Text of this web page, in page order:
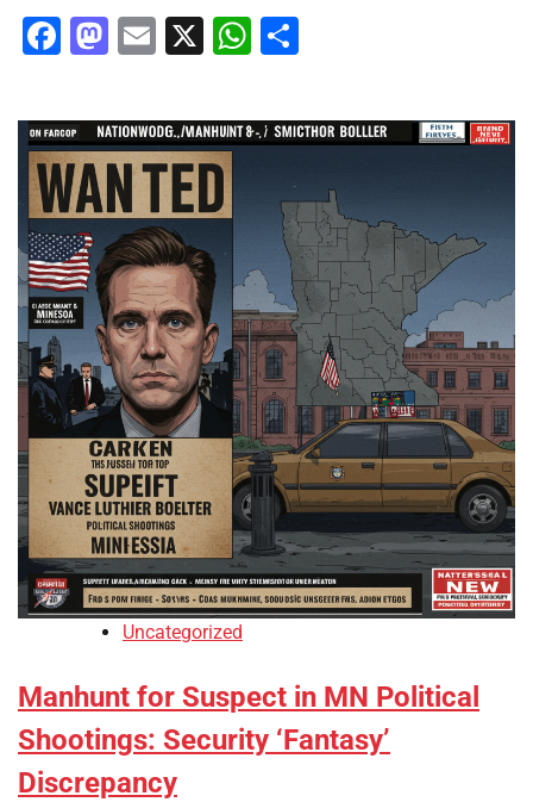
Facebook
Mastodon
Email
X WhatsApp
Uncategorized
Manhunt for Suspect in MN Political
Shootings: Security ‘Fantasy’
Discrepancy